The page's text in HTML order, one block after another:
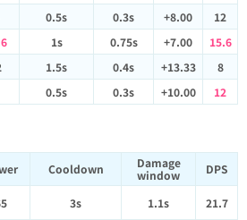
0.5s 0.3s +8.00
12
1s 0.75s +7.00
15.6
1.5s 0.4s +13.33
8
0.5s 0.3s +10.00 12
Cooldown
Damage
window
DPS
3s 1.1s
21.7